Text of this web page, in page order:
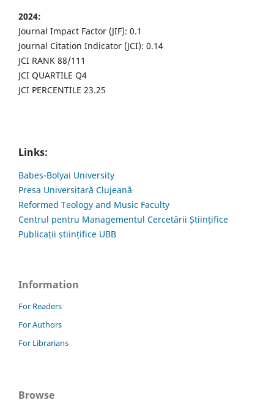
2024:
Journal Impact Factor (JIF): 0.1
Journal Citation Indicator (JCI): 0.14
JCI RANK 88/111
JCI QUARTILE Q4
JCI PERCENTILE 23.25
Links:
Babes-Bolyai University
Presa Universitară Clujeană
Reformed Teology and Music Faculty
Centrul pentru Managementul Cercetării Științifice
Publicații științifice UBB
Information
For Readers
For Authors
For Librarians
Browse